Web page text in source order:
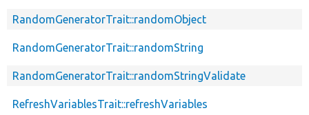
RandomGeneratorTrait::randomObject
RandomGeneratorTrait::randomString
RandomGeneratorTrait::randomStringValidate
RefreshVariablesTrait::refreshVariables